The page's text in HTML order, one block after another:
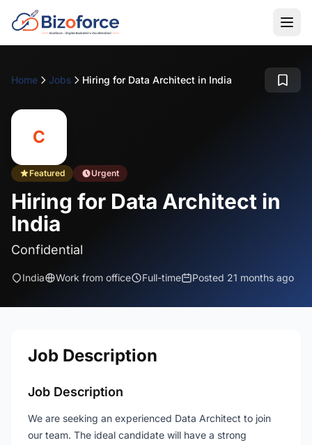
Home Jobs Hiring for Data Architect in India
C
Featured Urgent
Hiring for Data Architect in
India
Confidential
India Work from office Full-time Posted 21 months ago
Job Description
Job Description
We are seeking an experienced Data Architect to join
our team. The ideal candidate will have a strong